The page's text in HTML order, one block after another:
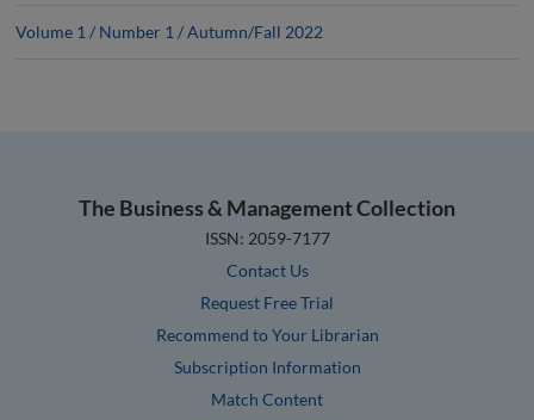
Volume 1 / Number 1 / Autumn/Fall 2022
The Business & Management Collection
ISSN: 2059-7177
Contact Us
Request Free Trial
Recommend to Your Librarian
Subscription Information
Match Content